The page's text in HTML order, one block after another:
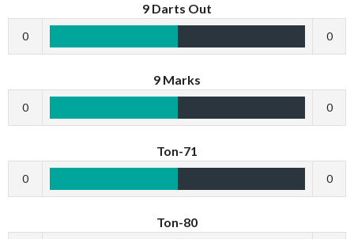
9 Darts Out
0 0
9 Marks
0 0
Ton-71
0 0
Ton-80